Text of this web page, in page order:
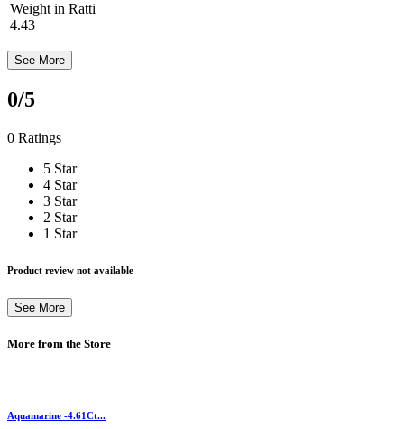
Weight in Ratti
4.43
See More
0/5
0 Ratings
5 Star
4 Star
3 Star
2 Star
1 Star
Product review not available
See More
More from the Store
Aquamarine -4.61Ct...